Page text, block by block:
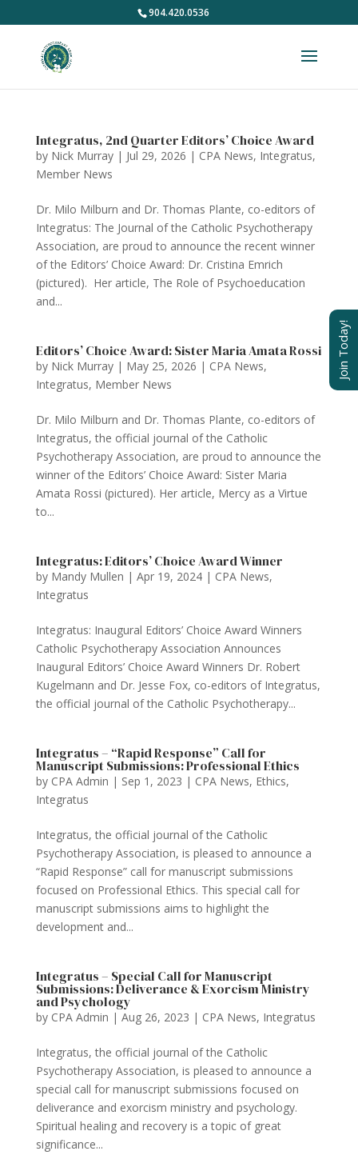
904.420.0536
Integratus, 2nd Quarter Editors’ Choice Award
by Nick Murray| Jul 29, 2026 | CPA News, Integratus,
Member News
Dr. Milo Milburn and Dr. Thomas Plante, co-editors of
Integratus: The Journal of the Catholic Psychotherapy
Association, are proud to announce the recent winner
of the Editors’ Choice Award: Dr. Cristina Emrich
(pictured). Her article, The Role of Psychoeducation
and...
Editors’ Choice Award: Sister Maria Amata Rossi
by Nick Murray| May 25, 2026 | CPA News,
Integratus, Member News
Dr. Milo Milburn and Dr. Thomas Plante, co-editors of
Integratus, the official journal of the Catholic
Psychotherapy Association, are proud to announce the
winner of the Editors’ Choice Award: Sister Maria
Amata Rossi (pictured). Her article, Mercy as a Virtue
to...
Integratus: Editors’ Choice Award Winner
by Mandy Mullen | Apr 19, 2024| CPA News,
Integratus
Integratus: Inaugural Editors’ Choice Award Winners
Catholic Psychotherapy Association Announces
Inaugural Editors’ Choice Award Winners Dr. Robert
Kugelmann and Dr. Jesse Fox, co-editors of Integratus,
the official journal of the Catholic Psychotherapy...
Integratus – “Rapid Response” Call for
Manuscript Submissions: Professional Ethics
by CPA Admin | Sep 1, 2023 | CPA News, Ethics,
Integratus
Integratus, the official journal of the Catholic
Psychotherapy Association, is pleased to announce a
“Rapid Response” call for manuscript submissions
focused on Professional Ethics. This special call for
manuscript submissions aims to highlight the
development and...
Integratus – Special Call for Manuscript
Submissions: Deliverance & Exorcism Ministry
and Psychology
by CPA Admin | Aug 26, 2023 | CPA News, Integratus
Integratus, the official journal of the Catholic
Psychotherapy Association, is pleased to announce a
special call for manuscript submissions focused on
deliverance and exorcism ministry and psychology.
Spiritual healing and recovery is a topic of great
significance...
Join Today!